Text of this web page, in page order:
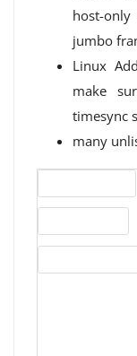
host-
jumbo
Linux
make
timesync
many